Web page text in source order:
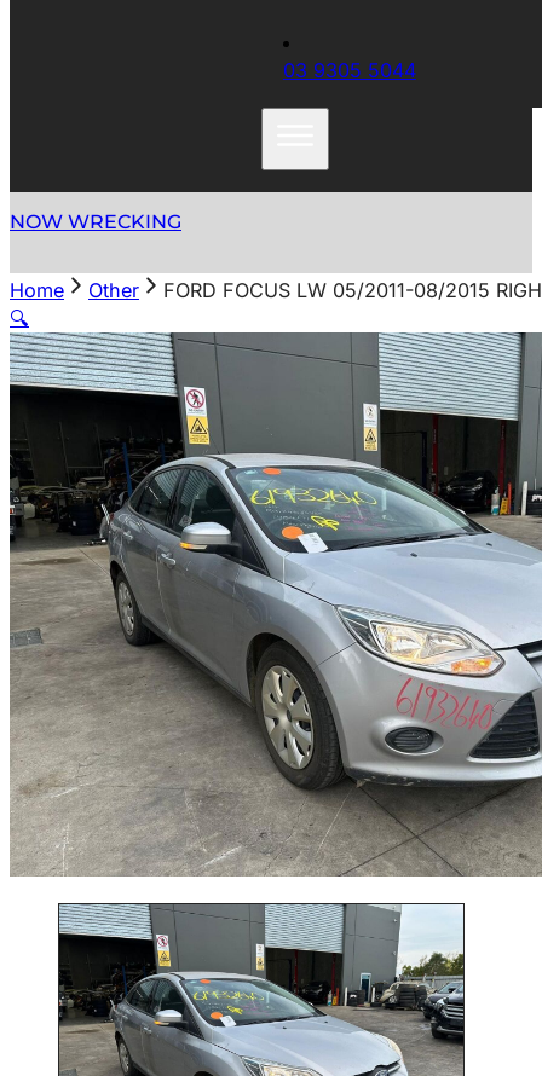
03 9305 5044
NOW WRECKING
Home Other
FORD FOCUS LW 05/2011-08/2015
🔍